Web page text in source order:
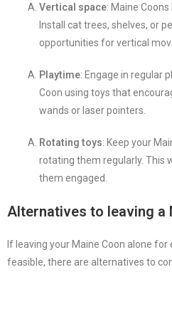
Vertical space: Maine
Install cat trees, shelves, or
opportunities for vertical
Playtime: Engage in regular
Coon using toys that
wands or laser pointers.
Rotating toys: Keep your
rotating them regularly. This
them engaged.
Alternatives to leaving a
If leaving your Maine Coon alone
feasible, there are alternatives to